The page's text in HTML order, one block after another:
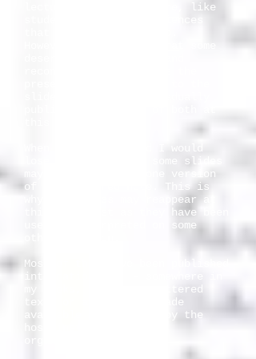
lecturing. Many are gone, like
lose some notes, so some slides
may have more than one version
of the assigned note. This is
why the slides may reappear at
this site just as they have been
used or interpreted on some
Most of them have been published
internationally, - somewhere in
my books, in other scattered
texts or as lectures made
available on Internet by the
host institutions and